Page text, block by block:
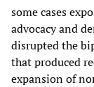
some cases
advocacy and
disrupted the
that produced
expansion of